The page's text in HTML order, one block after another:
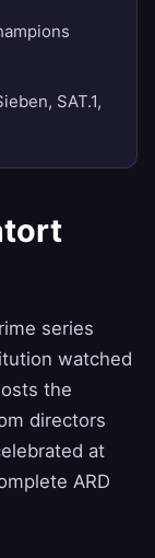
SAT.1,
series
watched
the
directors
at
ARD